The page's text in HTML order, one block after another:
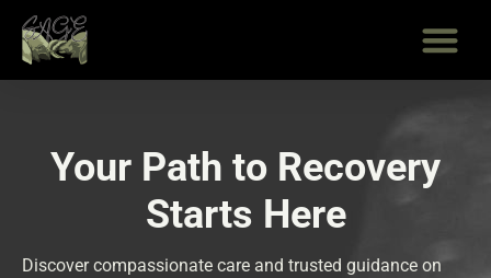
content
Your Path to Recovery
Starts Here
Discover compassionate care and trusted guidance on